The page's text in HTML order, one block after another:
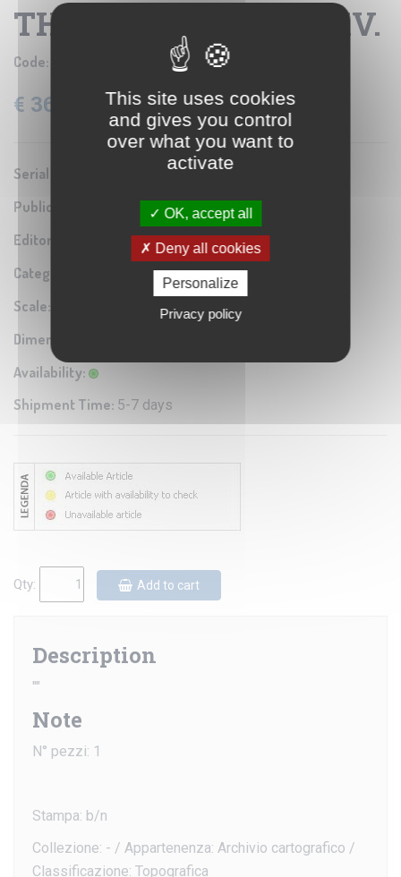
THALA - FOGLIO XXXV.
Code:
€ 36.60 VAT: 22% Included
Serial number:
Publication year:
Editor / Manifacturer:Istituto Geografico Militare
Category: Antique map reproduction
Scale:
Dimensions:
Availability:
Shipment Time: 5-7 days
Qty: Add to cart
Description
""
Note
N° pezzi: 1
Stampa: b/n
Collezione: - / Appartenenza: Archivio cartografico /
Classificazione: Topografica
This site uses cookies
and gives you control
over what you want to
activate
OK, accept all
Deny all cookies
Personalize
Privacy policy